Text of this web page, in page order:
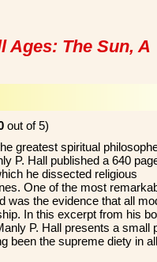
Ages: The Sun, A
out of 5)
greatest spiritual
P. Hall published a 640
he dissected religious
One of the most
was the evidence that all
In this excerpt from his
P. Hall presents a small
been the supreme diety in all